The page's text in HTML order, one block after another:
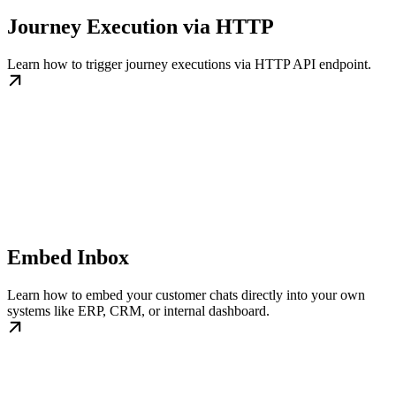
Journey Execution via HTTP
Learn how to trigger journey executions via HTTP API endpoint.
Embed Inbox
Learn how to embed your customer chats directly into your own
systems like ERP, CRM, or internal dashboard.